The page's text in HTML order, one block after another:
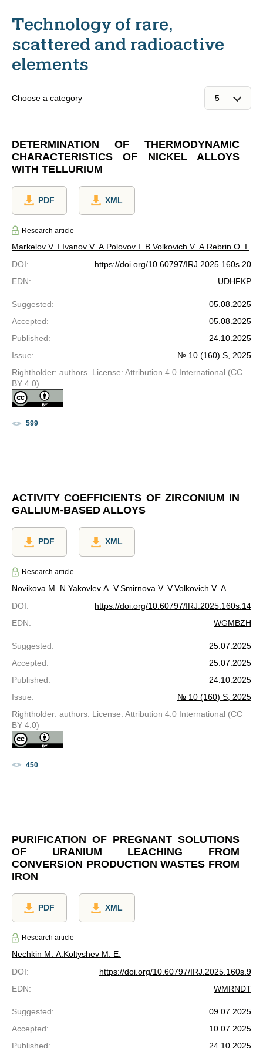
Technology of rare,
scattered and radioactive
elements
Choose a category
DETERMINATION OF THERMODYNAMIC
CHARACTERISTICS OF NICKEL ALLOYS
WITH TELLURIUM
PDF XML
Research article
Markelov V. I.Ivanov V. A.Polovov I. B.Volkovich V. A.Rebrin O. I.
DOI:
https://doi.org/10.60797/IRJ.2025.160s.20
EDN: UDHFKP
Suggested:
05.08.2025
Accepted:
05.08.2025
Published:
24.10.2025
Issue:
№ 10 (160) S, 2025
Rightholder: authors. License: Attribution 4.0 International (CC
BY 4.0)
599
ACTIVITY COEFFICIENTS OF ZIRCONIUM IN
GALLIUM-BASED ALLOYS
PDF XML
Research article
Novikova M. N. Yakovlev A. V.Smirnova V. V.Volkovich V. A.
DOI:
https://doi.org/10.60797/IRJ.2025.160s.14
EDN: WGMBZH
Suggested:
25.07.2025
Accepted:
25.07.2025
Published:
24.10.2025
Issue:
№ 10 (160) S, 2025
Rightholder: authors. License: Attribution 4.0 International (CC
BY 4.0)
450
PURIFICATION OF PREGNANT SOLUTIONS
OF URANIUM LEACHING FROM
CONVERSION PRODUCTION WASTES FROM
IRON
PDF XML
Research article
Nechkin M. A. Koltyshev M. E.
DOI:
https://doi.org/10.60797/IRJ.2025.160s.9
EDN: WMRNDT
Suggested:
09.07.2025
Accepted:
10.07.2025
Published: 24.10.2025